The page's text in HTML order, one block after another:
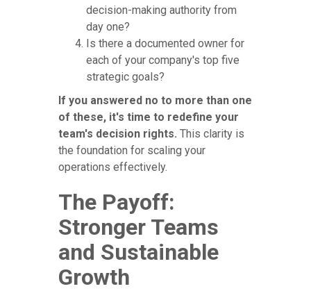
decision-making authority from
day one?
Is there a documented owner for
each of your company's top five
strategic goals?
If you answered no to more than one
of these, it's time to redefine your
team's decision rights. This clarity is
the foundation for scaling your
operations effectively.
The Payoff:
Stronger Teams
and Sustainable
Growth